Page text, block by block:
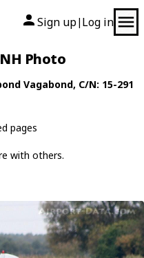
Sign up| Log in
Photo
Vagabond, C/N: 15-291
pages
with others.